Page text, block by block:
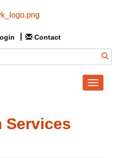
Contact
Toggle
Services